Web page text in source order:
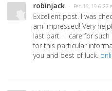
robinjack · Feb 16, 19 6:22
Excellent post. I was
am impressed! Very
last part I care for such
for this particular
you and best of luck.